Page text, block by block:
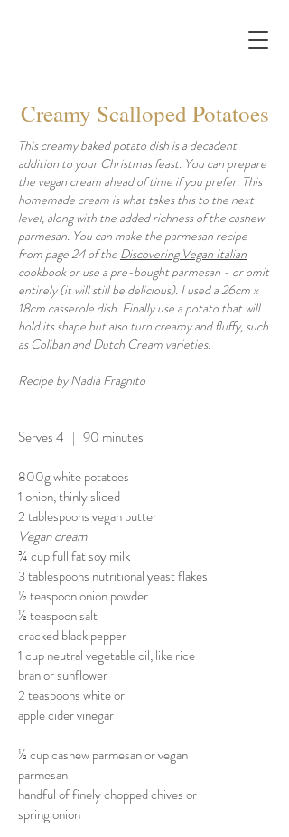
Creamy Scalloped Potatoes
This creamy baked potato dish is a decadent
addition to your Christmas feast. You can prepare
the vegan cream ahead of time if you prefer. This
homemade cream is what takes this to the next
level, along with the added richness of the cashew
parmesan. You can make the parmesan recipe
from page 24 of the Discovering Vegan Italian
cookbook or use a pre-bought parmesan - or omit
entirely (it will still be delicious). I used a 26cm x
18cm casserole dish. Finally use a potato that will
hold its shape but also turn creamy and fluffy, such
as Coliban and Dutch Cream varieties.
Recipe by Nadia Fragnito
Serves 4 | 90 minutes
800g white potatoes
1 onion, thinly sliced
2 tablespoons vegan butter
Vegan cream
¾ cup full fat soy milk
3 tablespoons nutritional yeast flakes
½ teaspoon onion powder
½ teaspoon salt
cracked black pepper
1 cup neutral vegetable oil, like rice
bran or sunflower
2 teaspoons white or
apple cider vinegar
½ cup cashew parmesan or vegan
parmesan
handful of finely chopped chives or
spring onion